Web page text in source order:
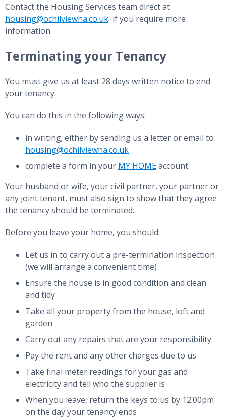
Contact the Housing Services team direct at
housing@ochilviewha.co.uk if you require more
information.
Terminating your Tenancy
You must give us at least 28 days written notice to end
your tenancy.
You can do this in the following ways:
in writing; either by sending us a letter or email to
housing@ochilviewha.co.uk
complete a form in your MY HOMEaccount.
Your husband or wife, your civil partner, your partner or
any joint tenant, must also sign to show that they agree
the tenancy should be terminated.
Before you leave your home, you should:
Let us in to carry out a pre-termination inspection
(we will arrange a convenient time)
Ensure the house is in good condition and clean
and tidy
Take all your property from the house, loft and
garden
Carry out any repairs that are your responsibility
Pay the rent and any other charges due to us
Take final meter readings for your gas and
electricity and tell who the supplier is
When you leave, return the keys to us by 12.00pm
on the day your tenancy ends